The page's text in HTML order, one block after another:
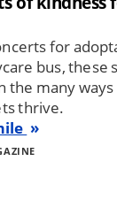
for
bus, these
the many
thrive.